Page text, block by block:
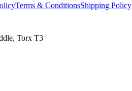
Terms & ConditionsShipping Policy
Torx T3